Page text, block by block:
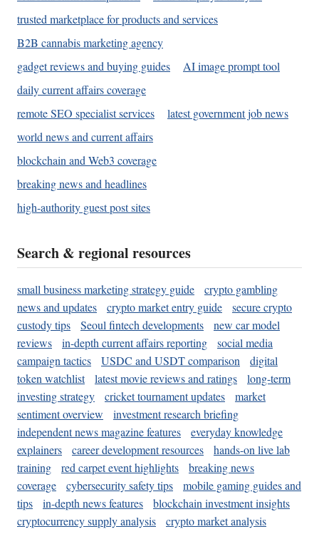
trusted marketplace for products and services
B2B cannabis marketing agency
gadget reviews and buying guides
AI image prompt tool
daily current affairs coverage
remote SEO specialist services
latest government job news
world news and current affairs
blockchain and Web3 coverage
breaking news and headlines
high-authority guest post sites
Search & regional resources
small business marketing strategy guide
crypto gambling
news and updates
crypto market entry guide
secure crypto
custody tips
Seoul fintech developments
new car model
reviews
in-depth current affairs reporting
social media
campaign tactics
USDC and USDT comparison
digital
token watchlist
latest movie reviews and ratings
long-term
investing strategy
cricket tournament updates
market
sentiment overview
investment research briefing
independent news magazine features
everyday knowledge
explainers
career development resources
hands-on live lab
training
red carpet event highlights
breaking news
coverage
cybersecurity safety tips
mobile gaming guides and
tips
in-depth news features
blockchain investment insights
cryptocurrency supply analysis
crypto market analysis